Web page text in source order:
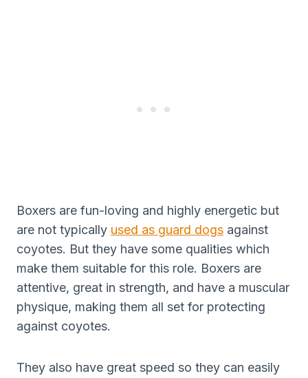
Boxers are fun-loving and highly energetic but
are not typically used as guard dogs against
coyotes. But they have some qualities which
make them suitable for this role. Boxers are
attentive, great in strength, and have a muscular
physique, making them all set for protecting
against coyotes.
They also have great speed so they can easily